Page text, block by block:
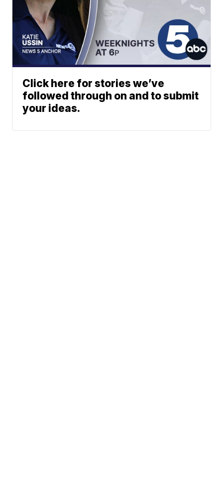
Click here for stories we’ve
followed through on and to submit
your ideas.